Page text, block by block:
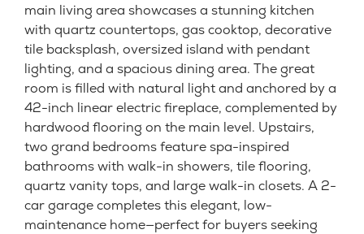
main living area showcases a stunning kitchen
with quartz countertops, gas cooktop, decorative
tile backsplash, oversized island with pendant
lighting, and a spacious dining area. The great
room is filled with natural light and anchored by a
42-inch linear electric fireplace, complemented by
hardwood flooring on the main level. Upstairs,
two grand bedrooms feature spa-inspired
bathrooms with walk-in showers, tile flooring,
quartz vanity tops, and large walk-in closets. A 2-
car garage completes this elegant, low-
maintenance home—perfect for buyers seeking